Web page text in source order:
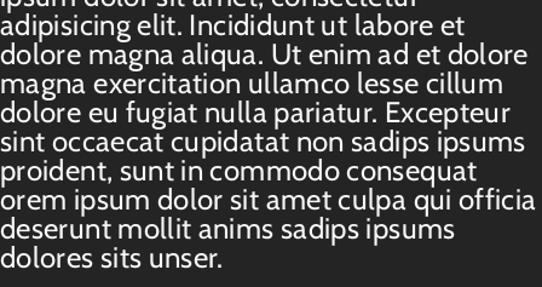
adipisicing elit. Incididunt ut labore et
dolore magna aliqua. Ut enim ad et dolore
magna exercitation ullamco lesse cillum
dolore eu fugiat nulla pariatur. Excepteur
sint occaecat cupidatat non sadips ipsums
proident, sunt in commodo consequat
orem ipsum dolor sit amet culpa qui officia
deserunt mollit anims sadips ipsums
dolores sits unser.